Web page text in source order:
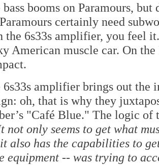
bass booms on Paramours, but
certainly need
the 6s33s amplifier, you feel
American muscle car. On the
6s33s amplifier brings out the
oh, that is why they
"Café Blue." The logic of
not only seems to get what
also has the capabilities to
equipment -- was trying to